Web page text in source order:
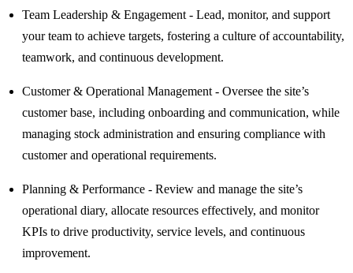
Team Leadership & Engagement - Lead, monitor, and support
your team to achieve targets, fostering a culture of accountability,
teamwork, and continuous development.
Customer & Operational Management - Oversee the site’s
customer base, including onboarding and communication, while
managing stock administration and ensuring compliance with
customer and operational requirements.
Planning & Performance - Review and manage the site’s
operational diary, allocate resources effectively, and monitor
KPIs to drive productivity, service levels, and continuous
improvement.